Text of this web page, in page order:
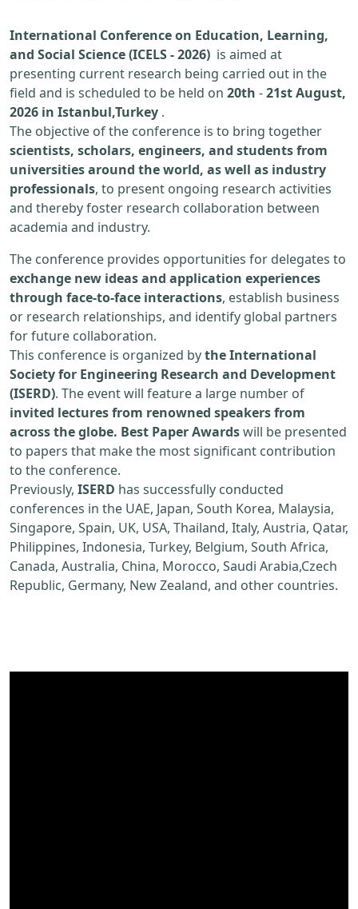
International Conference on Education, Learning,
and Social Science (ICELS - 2026) is aimed at
presenting current research being carried out in the
field and is scheduled to be held on 20th -21st August,
2026 in Istanbul,Turkey .
The objective of the conference is to bring together
scientists, scholars, engineers, and students from
universities around the world, as well as industry
professionals, to present ongoing research activities
and thereby foster research collaboration between
academia and industry.
The conference provides opportunities for delegates to
exchange new ideas and application experiences
through face-to-face interactions, establish business
or research relationships, and identify global partners
for future collaboration.
This conference is organized bythe International
Society for Engineering Research and Development
(ISERD). The event will feature a large number of
invited lectures from renowned speakers from
across the globe. Best Paper Awardswill be presented
to papers that make the most significant contribution
to the conference.
Previously, ISERD has successfully conducted
conferences in the UAE, Japan, South Korea, Malaysia,
Singapore, Spain, UK, USA, Thailand, Italy, Austria, Qatar,
Philippines, Indonesia, Turkey, Belgium, South Africa,
Canada, Australia, China, Morocco, Saudi Arabia,Czech
Republic, Germany, New Zealand, and other countries.